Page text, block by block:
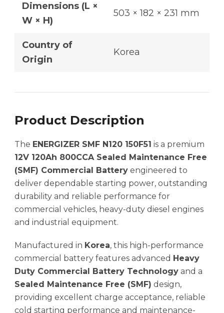
Dimensions (L ×
W × H)
503 × 182 × 231 mm
Country of
Origin
Korea
Product Description
The ENERGIZER SMF N120 150F51 is a premium
12V 120Ah 800CCA Sealed Maintenance Free
(SMF) Commercial Battery engineered to
deliver dependable starting power, outstanding
durability and reliable performance for
commercial vehicles, heavy-duty diesel engines
and industrial equipment.
Manufactured in Korea, this high-performance
commercial battery features advanced Heavy
Duty Commercial Battery Technology and a
Sealed Maintenance Free (SMF) design,
providing excellent charge acceptance, reliable
cold starting performance and maintenance-